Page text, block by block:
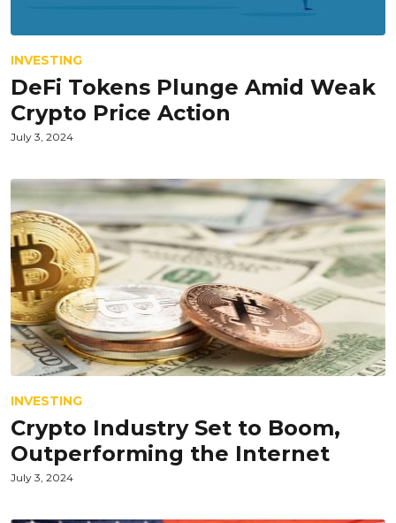
INVESTING
DeFi Tokens Plunge Amid Weak
Crypto Price Action
July 3, 2024
INVESTING
Crypto Industry Set to Boom,
Outperforming the Internet
July 3, 2024